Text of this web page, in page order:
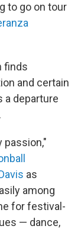
to go on tour
finds
and certain
a departure
passion,"
as
among
for festival-
— dance,